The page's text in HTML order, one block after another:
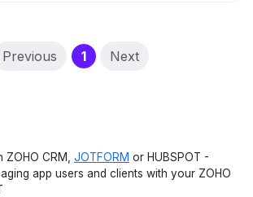
Previous 1(current)
Next
CRM, JOTFORM or HUBSPOT -
app users and clients with your ZOHO